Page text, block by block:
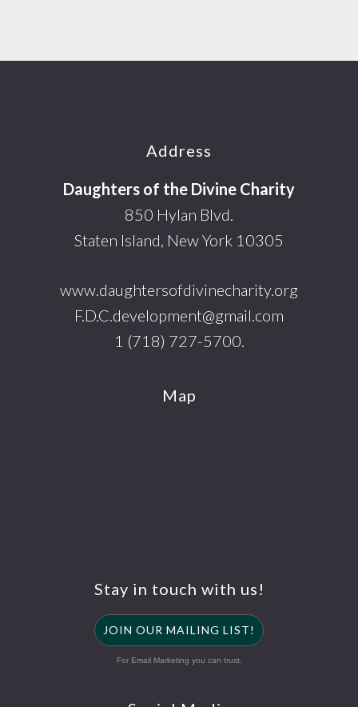
Address
Daughters of the Divine Charity
850 Hylan Blvd.
Staten Island, New York 10305
www.daughtersofdivinecharity.org
F.D.C.development@gmail.com
1 (718) 727-5700.
Map
Stay in touch with us!
JOIN OUR MAILING LIST!
For Email Marketing you can trust.